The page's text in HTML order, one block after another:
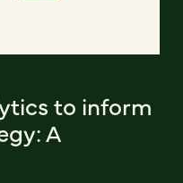
to inform
A